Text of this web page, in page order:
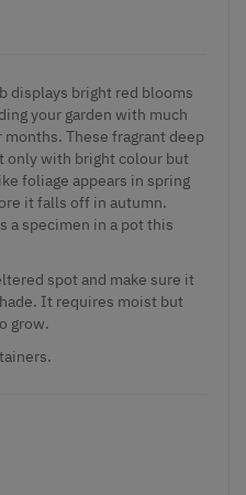
displays bright red blooms
your garden with much
These fragrant deep
only with bright colour but
foliage appears in spring
it falls off in autumn.
a specimen in a pot this
spot and make sure it
It requires moist but
grow.